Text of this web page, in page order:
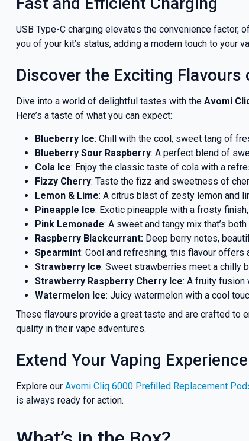
USB Type-C charging elevates the convenience
you of your kit’s status, adding a modern touch to your
Discover the Exciting
Dive into a world of delightful tastes with the Avomi
Here’s a taste of what you can expect:
Blueberry Ice: Chill with the cool, sweet tang of
Blueberry Sour Raspberry: A perfect blend of
Cola Ice: Enjoy the classic taste of cola with a
Fizzy Cherry: Taste the fizz and sweetness of
Lemon & Lime: A citrus blast of zesty lemon and
Pineapple Ice: Exotic pineapple with a frosty
Pink Lemonade: A sweet and tangy mix that’s
Raspberry Blackcurrant:Deep berry notes,
Spearmint: Cool and refreshing, this flavour
Strawberry Ice: Sweet strawberries meet a chilly
Strawberry Raspberry Cherry Ice: A fruity fusion
Watermelon Ice: Juicy watermelon with a cool
These flavours provide a great taste and are crafted to
quality in their vape adventures.
Extend Your Vaping
Explore our Avomi Cliq 6000 Prefilled Replacement
is always ready for action.